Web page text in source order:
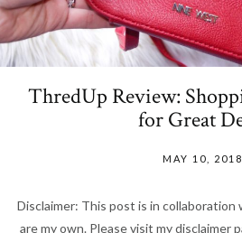
ThredUp Review:
for Great
MAY 10, 2018
Disclaimer: This post is in collaboration
are my own. Please visit my disclaimer